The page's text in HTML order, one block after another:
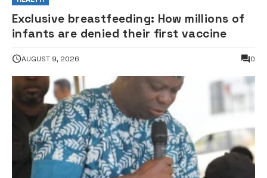
Exclusive breastfeeding: How millions of
infants are denied their first vaccine
AUGUST 9, 2026 0